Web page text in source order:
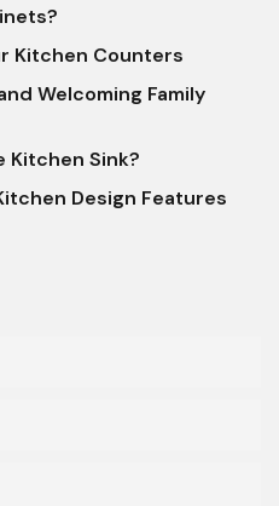
Kitchen Counters
Welcoming Family
Kitchen Sink?
Design Features